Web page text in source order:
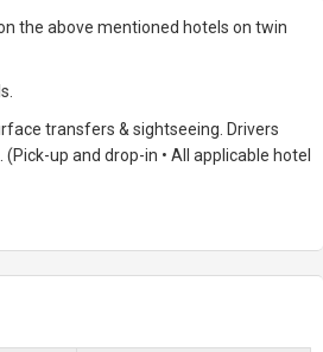
the above mentioned hotels on twin
transfers & sightseeing. Drivers
up and drop-in • All applicable hotel